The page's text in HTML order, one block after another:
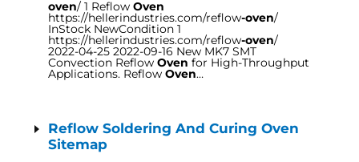
oven/ 1 Reflow Oven
https://hellerindustries.com/reflow-oven/
InStock NewCondition 1
https://hellerindustries.com/reflow-oven/
2022-04-25 2022-09-16 New MK7 SMT
Convection Reflow Oven for High-Throughput
Applications. Reflow Oven…
Reflow Soldering And Curing Oven
Sitemap